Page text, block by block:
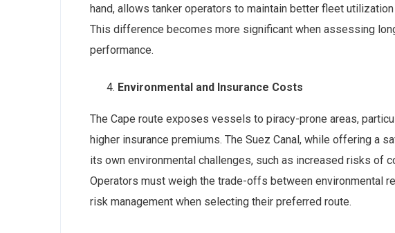
hand, allows tanker operators to maintain better fleet
This difference becomes more significant when assessing
performance.
Environmental and Insurance Costs
The Cape route exposes vessels to piracy-prone areas,
higher insurance premiums. The Suez Canal, while offering a
its own environmental challenges, such as increased risks of
Operators must weigh the trade-offs between environmental
risk management when selecting their preferred route.